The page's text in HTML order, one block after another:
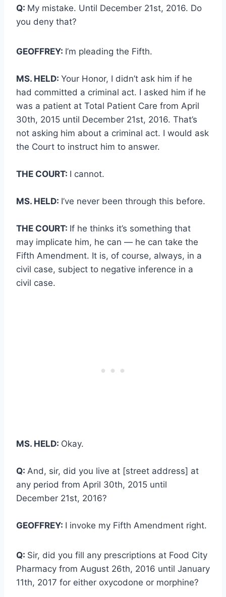
Q: My mistake. Until December 21st, 2016. Do
you deny that?
GEOFFREY: I’m pleading the Fifth.
MS. HELD: Your Honor, I didn’t ask him if he
had committed a criminal act. I asked him if he
was a patient at Total Patient Care from April
30th, 2015 until December 21st, 2016. That’s
not asking him about a criminal act. I would ask
the Court to instruct him to answer.
THE COURT: I cannot.
MS. HELD: I’ve never been through this before.
THE COURT: If he thinks it’s something that
may implicate him, he can — he can take the
Fifth Amendment. It is, of course, always, in a
civil case, subject to negative inference in a
civil case.
MS. HELD: Okay.
Q: And, sir, did you live at [street address] at
any period from April 30th, 2015 until
December 21st, 2016?
GEOFFREY: I invoke my Fifth Amendment right.
Q: Sir, did you fill any prescriptions at Food City
Pharmacy from August 26th, 2016 until January
11th, 2017 for either oxycodone or morphine?